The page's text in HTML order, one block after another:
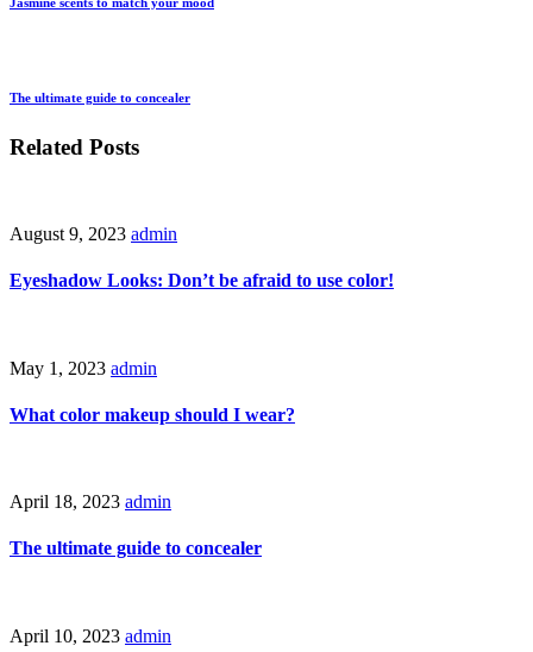
Jasmine scents to match your mood
The ultimate guide to concealer
Related Posts
August 9, 2023 admin
Eyeshadow Looks: Don’t be afraid to use color!
May 1, 2023 admin
What color makeup should I wear?
April 18, 2023 admin
The ultimate guide to concealer
April 10, 2023 admin